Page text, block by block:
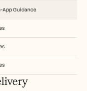
App Guidance